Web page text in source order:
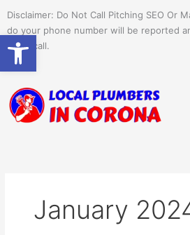
content
Disclaimer: Do Not Call Pitching SEO Or
do your phone number will be reported
spam call.
January
Open toolbar